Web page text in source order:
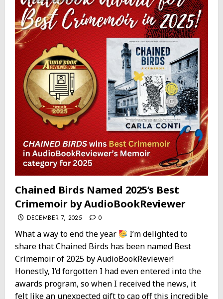
Chained Birds Named 2025’s Best
Crimemoir by AudioBookReviewer
DECEMBER 7, 2025 0
What a way to end the year
I’m delighted to
share that Chained Birds has been named Best
Crimemoir of 2025 by AudioBookReviewer!
Honestly, I’d forgotten I had even entered into the
awards program, so when I received the news, it
felt like an unexpected gift to cap off this incredible